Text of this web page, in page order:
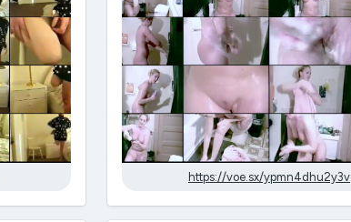
https://voe.sx/ypmn4dhu2y3v